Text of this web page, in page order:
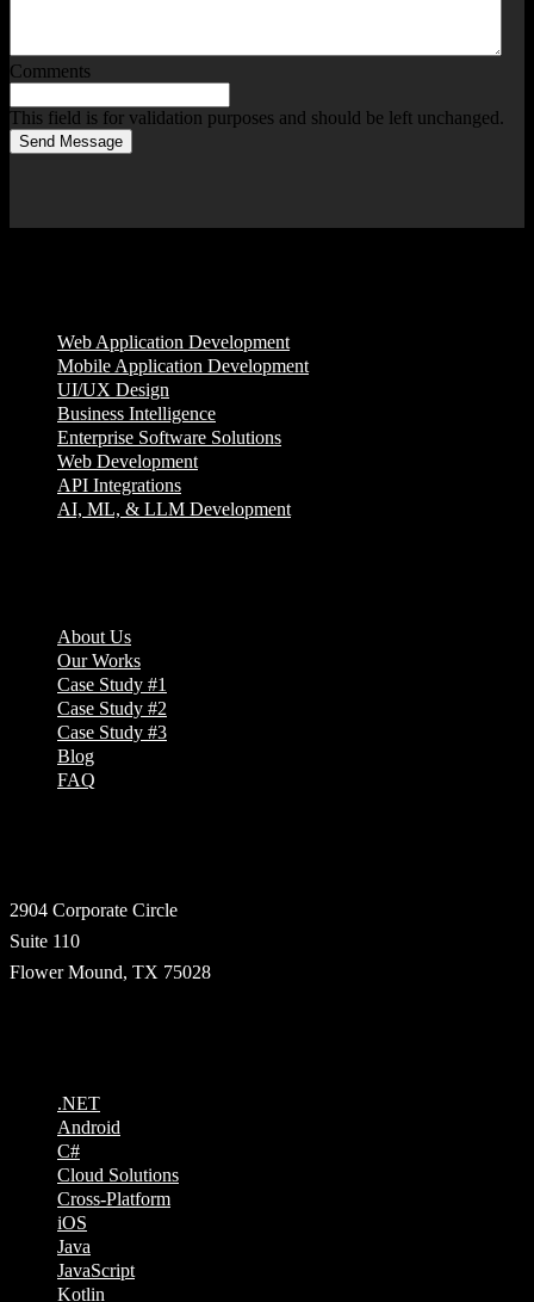
Comments
This field is for validation purposes and should be left unchanged.
Send Message
Web Application Development
Mobile Application Development
UI/UX Design
Business Intelligence
Enterprise Software Solutions
Web Development
API Integrations
AI, ML, & LLM Development
About Us
Our Works
Case Study #1
Case Study #2
Case Study #3
Blog
FAQ
2904 Corporate Circle
Suite 110
Flower Mound, TX 75028
.NET
Android
C#
Cloud Solutions
Cross-Platform
iOS
Java
JavaScript
Kotlin